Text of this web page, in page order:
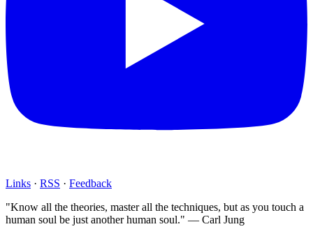
Links · RSS · Feedback
"Know all the theories, master all the techniques, but as you touch a
human soul be just another human soul." — Carl Jung